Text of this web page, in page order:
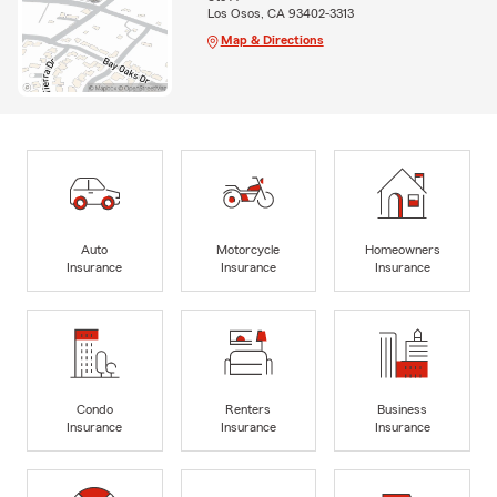
Los Osos, CA 93402-3313
Map & Directions
Auto
Insurance
Motorcycle
Insurance
Homeowners
Insurance
Condo
Insurance
Renters
Insurance
Business
Insurance